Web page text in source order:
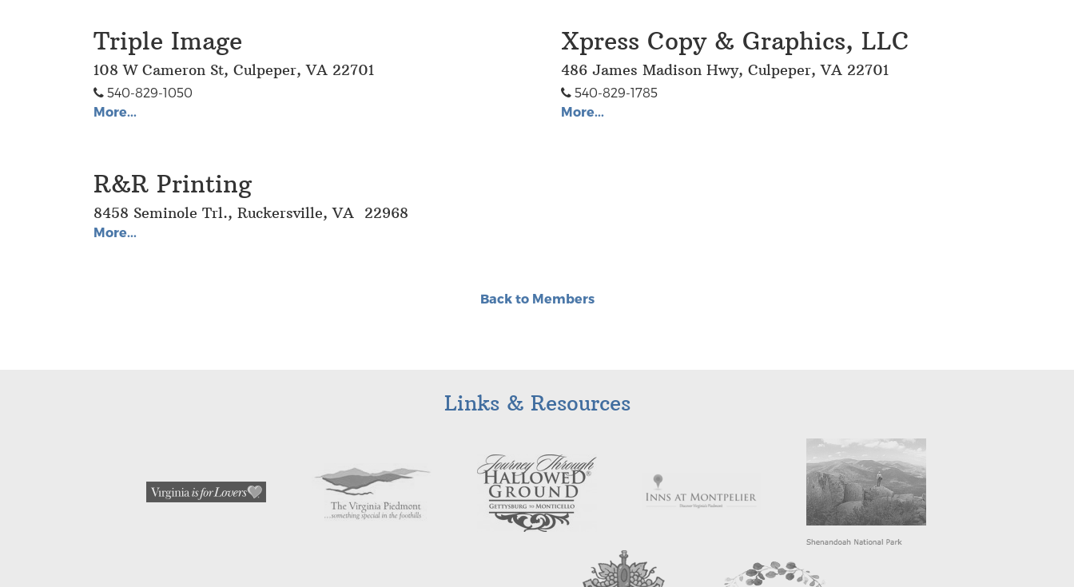
Triple Image
108 W Cameron St, Culpeper, VA 22701
540-829-1050
More...
Xpress Copy & Graphics, LLC
486 James Madison Hwy, Culpeper, VA 22701
540-829-1785
More...
R&R Printing
8458 Seminole Trl., Ruckersville, VA 22968
More...
Back to Members
Links & Resources